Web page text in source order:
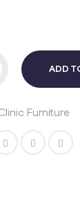
ADD
Furniture